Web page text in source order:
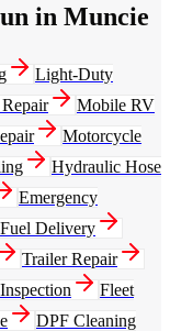
in Muncie
Light-Duty
Mobile RV
Motorcycle
Hydraulic Hose
Emergency
Fuel Delivery
Trailer Repair
Fleet
DPF Cleaning